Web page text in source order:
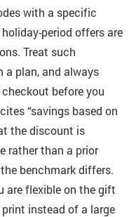
with a specific
period offers are
Treat such
a plan, and always
before you
“savings based on
the discount is
rather than a prior
benchmark differs.
are flexible on the gift
instead of a large